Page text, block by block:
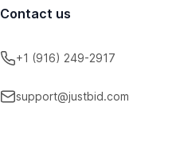
Contact us
+1 (916) 249-2917
support@justbid.com